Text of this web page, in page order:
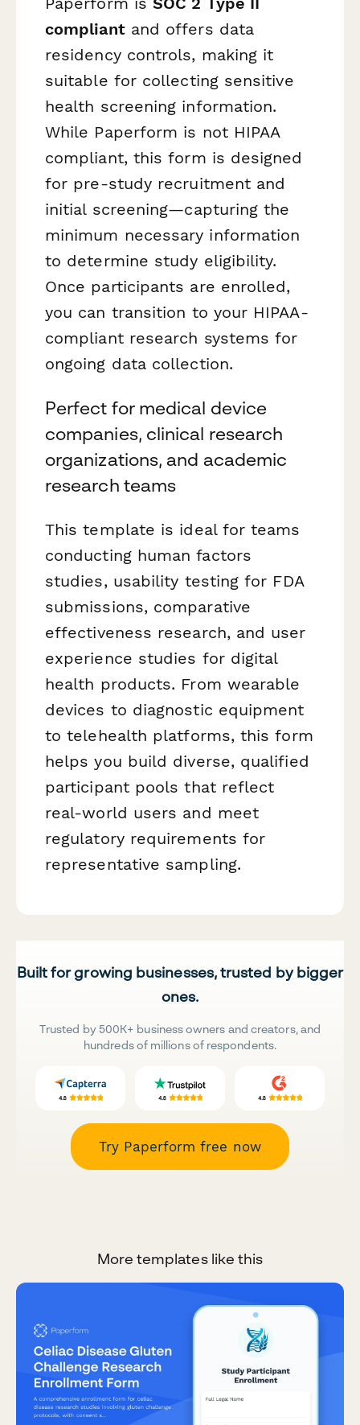
compliantand offers data
residency controls, making it
suitable for collecting sensitive
health screening information.
While Paperform is not HIPAA
compliant, this form is designed
for pre-study recruitment and
initial screening—capturing the
minimum necessary information
to determine study eligibility.
Once participants are enrolled,
you can transition to your HIPAA-
compliant research systems for
ongoing data collection.
Perfect for medical device
companies, clinical research
organizations, and academic
research teams
This template is ideal for teams
conducting human factors
studies, usability testing for FDA
submissions, comparative
effectiveness research, and user
experience studies for digital
health products. From wearable
devices to diagnostic equipment
to telehealth platforms, this form
helps you build diverse, qualified
participant pools that reflect
real-world users and meet
regulatory requirements for
representative sampling.
Built for growing businesses, trusted by bigger
ones.
Trusted by 500K+ business owners and creators, and
hundreds of millions of respondents.
Try Paperform free now
More templates like this